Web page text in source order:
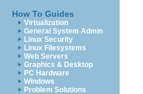
How To Guides
Virtualization
General System Admin
Linux Security
Linux Filesystems
Web Servers
Graphics & Desktop
PC Hardware
Windows
Problem Solutions